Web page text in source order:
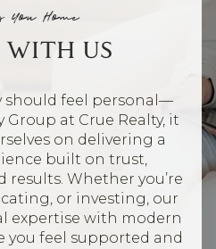
You Home
US
should feel personal—
at Crue Realty, it
on delivering a
built on trust,
Whether you’re
or investing, our
expertise with modern
you feel supported and